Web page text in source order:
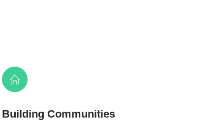
Building Communities